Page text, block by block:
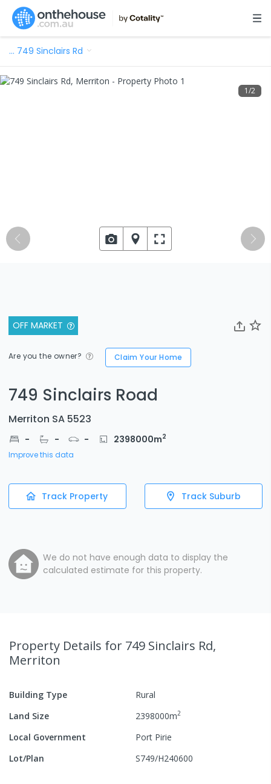
… 749 Sinclairs Rd
OFF MARKET
Are you the owner? Claim Your Home
749 Sinclairs Road
Merriton SA 5523
- - - 2398000m2
Improve this data
Track Property Track Suburb
We do not have enough data to display the
calculated estimate for this property.
1/2
Property Details for 749 Sinclairs Rd,
Merriton
Building Type
Rural
Land Size
2398000m2
Local Government
Port Pirie
Lot/Plan
S749/H240600